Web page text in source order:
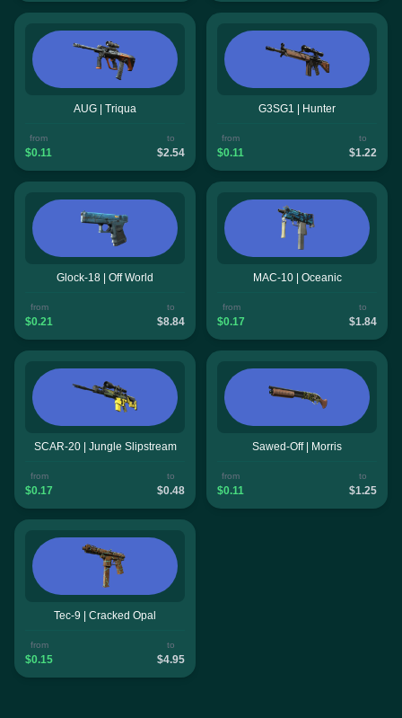
AUG | Triqua
from
$0.11
to
$2.54
G3SG1 | Hunter
from
$0.11
to
$1.22
Glock-18 | Off World
from
$0.21
to
$8.84
MAC-10 | Oceanic
from
$0.17
to
$1.84
SCAR-20 | Jungle Slipstream
from
$0.17
to
$0.48
Sawed-Off | Morris
from
$0.11
to
$1.25
Tec-9 | Cracked Opal
from
$0.15
to
$4.95